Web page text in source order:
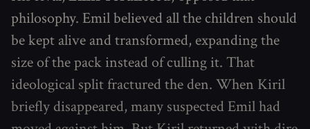
philosophy. Emil believed all the children should
be kept alive and transformed, expanding the
size of the pack instead of culling it. That
ideological split fractured the den. When Kiril
briefly disappeared, many suspected Emil had